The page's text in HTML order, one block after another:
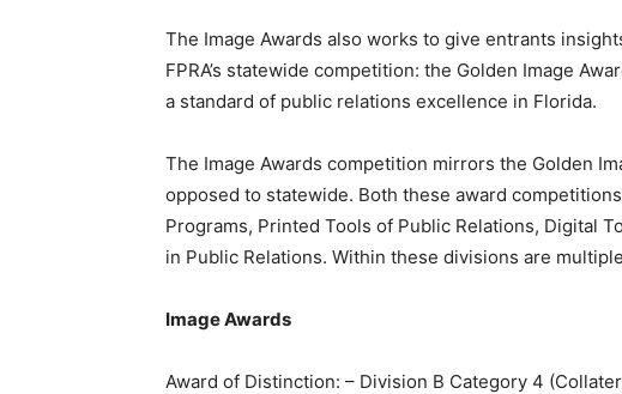
The Image Awards also works to give entrants
FPRA’s statewide competition: the Golden Image
a standard of public relations excellence in Florida.
The Image Awards competition mirrors the Golden
opposed to statewide. Both these award
Programs, Printed Tools of Public Relations, Digital
in Public Relations. Within these divisions are
Image Awards
Award of Distinction: – Division B Category 4